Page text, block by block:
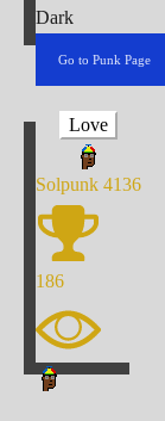
Dark
Go to Punk Page
Love
Solpunk 4136
186